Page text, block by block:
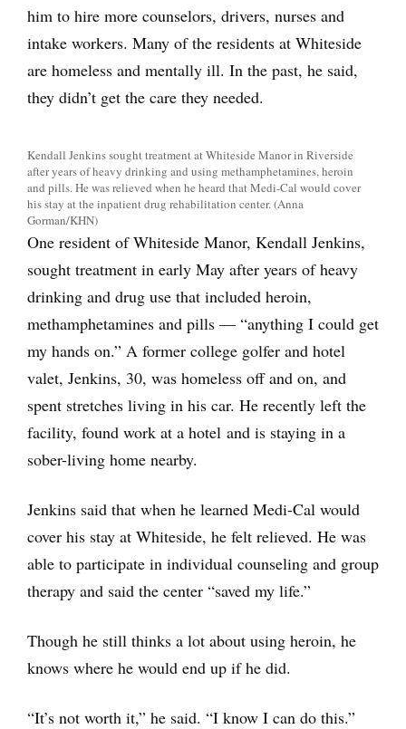
him to hire more counselors, drivers, nurses and
intake workers. Many of the residents at Whiteside
are homeless and mentally ill. In the past, he said,
they didn’t get the care they needed.
Kendall Jenkins sought treatment at Whiteside Manor in Riverside
after years of heavy drinking and using methamphetamines, heroin
and pills. He was relieved when he heard that Medi-Cal would cover
his stay at the inpatient drug rehabilitation center. (Anna
Gorman/KHN)
One resident of Whiteside Manor, Kendall Jenkins,
sought treatment in early May after years of heavy
drinking and drug use that included heroin,
methamphetamines and pills — “anything I could get
my hands on.” A former college golfer and hotel
valet, Jenkins, 30, was homeless off and on, and
spent stretches living in his car. He recently left the
facility, found work at a hotel and is staying in a
sober-living home nearby.
Jenkins said that when he learned Medi-Cal would
cover his stay at Whiteside, he felt relieved. He was
able to participate in individual counseling and group
therapy and said the center “saved my life.”
Though he still thinks a lot about using heroin, he
knows where he would end up if he did.
“It’s not worth it,” he said. “I know I can do this.”